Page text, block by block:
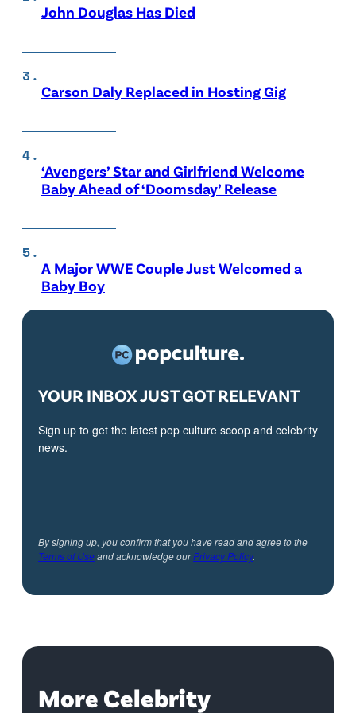
John Douglas Has Died
Carson Daly Replaced in Hosting Gig
‘Avengers’ Star and Girlfriend Welcome
Baby Ahead of ‘Doomsday’ Release
A Major WWE Couple Just Welcomed a
Baby Boy
YOUR INBOX JUST GOT RELEVANT
Sign up to get the latest pop culture scoop and celebrity
news.
By signing up, you confirm that you have read and agree to the
Terms of Useand acknowledge ourPrivacy Policy.
More Celebrity